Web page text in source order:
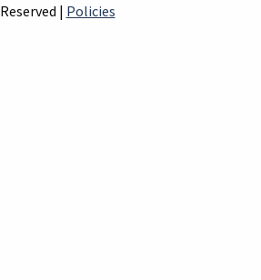
Reserved | Policies